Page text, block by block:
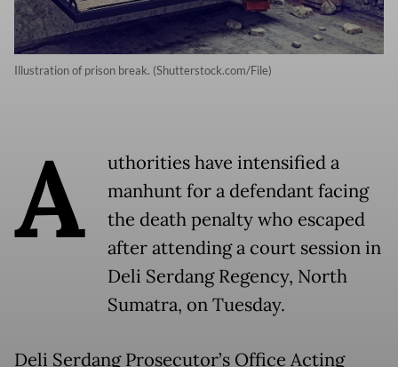
Illustration of prison break. (Shutterstock.com/File)
A
uthorities have intensified a
manhunt for a defendant facing
the death penalty who escaped
after attending a court session in
Deli Serdang Regency, North
Sumatra, on Tuesday.
Deli Serdang Prosecutor’s Office Acting